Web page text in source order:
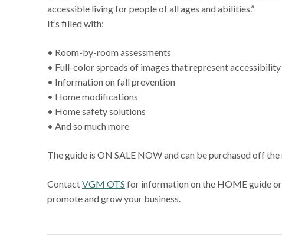
accessible living for people of all ages and abilities.”
It’s filled with:
• Room-by-room assessments
• Full-color spreads of images that represent
• Information on fall prevention
• Home modifications
• Home safety solutions
• And so much more
The guide is ON SALE NOW and can be purchased off
ContactVGM OTS for information on the HOME guide
promote and grow your business.